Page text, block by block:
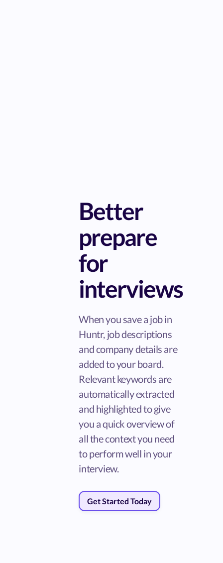
Better
prepare
for
interviews
When you save a job in
Huntr, job descriptions
and company details are
added to your board.
Relevant keywords are
automatically extracted
and highlighted to give
you a quick overview of
all the context you need
to perform well in your
interview.
Get Started Today